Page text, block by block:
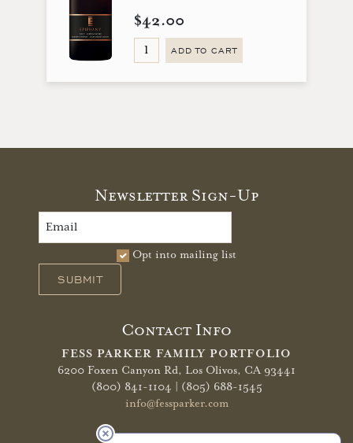
$42.00
ADD TO CART
Newsletter Sign-Up
Opt into mailing list
SUBMIT
Contact Info
FESS PARKER FAMILY PORTFOLIO
6200 Foxen Canyon Rd, Los Olivos, CA 93441
(800) 841-1104 | (805) 688-1545
info@fessparker.com